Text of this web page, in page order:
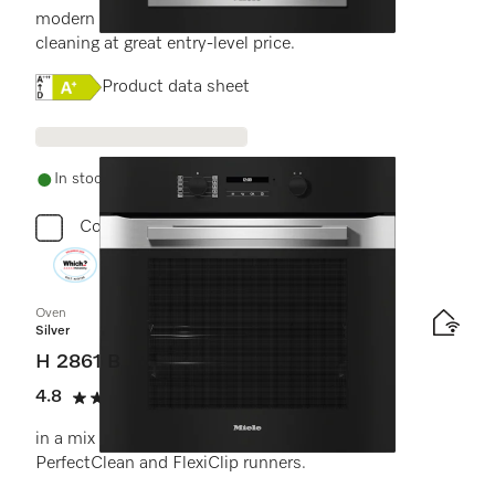
modern design with networking and pyrolytic
cleaning at great entry-level price.
Online Label Flag, Energy label
Product data sheet
In stock - delivery in 1-3 days
Compare
Oven
Silver
H 2861 B
4.8
4.8 stars out of 5
in a mix and match design with networking,
PerfectClean and FlexiClip runners.